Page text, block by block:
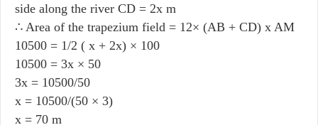
side along the river CD = 2x m
∴ Area of the trapezium field = 12× (AB + CD) x AM
10500 = 1/2 ( x + 2x) × 100
10500 = 3x × 50
3x = 10500/50
x = 10500/(50 × 3)
x = 70 m